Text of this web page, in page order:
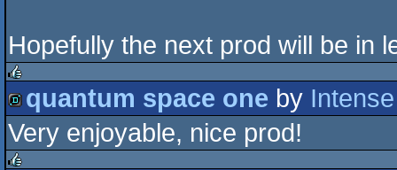
Hopefully the next prod will be in
rulez
demo
quantum space one by Intense
Very enjoyable, nice prod!